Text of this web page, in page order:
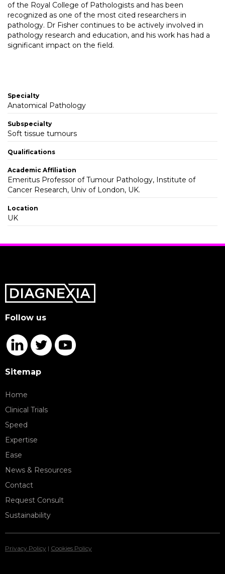
of the Royal College of Pathologists and has been
recognized as one of the most cited researchers in
pathology. Dr Fisher continues to be actively involved in
pathology research and education, and his work has had a
significant impact on the field.
Specialty
Anatomical Pathology
Subspecialty
Soft tissue tumours
Qualifications
Academic Affiliation
Emeritus Professor of Tumour Pathology, Institute of
Cancer Research, Univ of London, UK.
Location
UK
Sitemap
Home
Clinical Trials
Speed
Expertise
Ease
News & Resources
Contact
Request Consult
Sustainability
Follow us
Privacy Policy | Cookies Policy